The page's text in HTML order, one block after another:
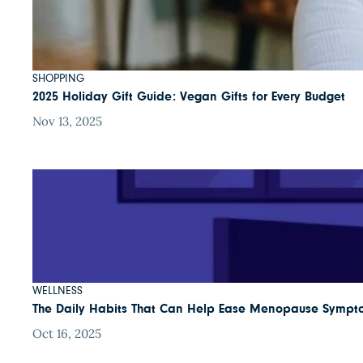
SHOPPING
2025 Holiday Gift Guide: Vegan Gifts for Every Budget
Nov 13, 2025
WELLNESS
The Daily Habits That Can Help Ease Menopause
Oct 16, 2025